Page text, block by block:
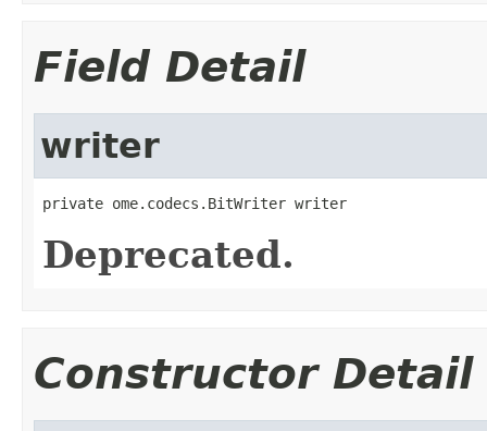
Field Detail
writer
private ome.codecs.BitWriter writer
Deprecated.
Constructor Detail